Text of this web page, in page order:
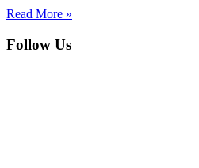
Read More »
Follow Us